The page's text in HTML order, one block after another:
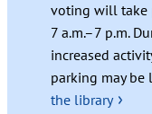
voting will take
7 a.m.–7 p.m.
increased
parking may be
the library ›